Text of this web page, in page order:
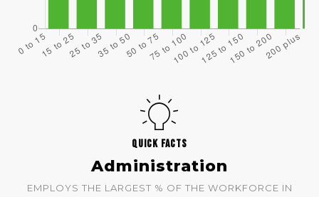
QUICK FACTS
Administration
EMPLOYS THE LARGEST % OF THE WORKFORCE IN